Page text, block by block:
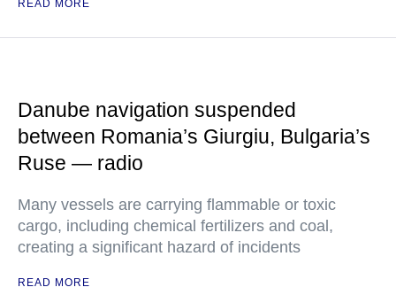
READ MORE
Danube navigation suspended
between Romania’s Giurgiu, Bulgaria’s
Ruse — radio
Many vessels are carrying flammable or toxic
cargo, including chemical fertilizers and coal,
creating a significant hazard of incidents
READ MORE